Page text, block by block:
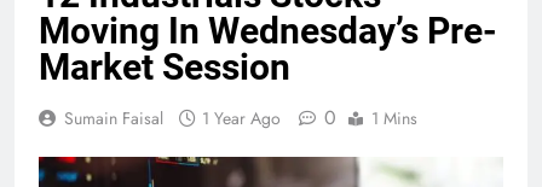
Moving In Wednesday’s Pre-
Market Session
Sumain Faisal 1 Year Ago 0 1 Mins